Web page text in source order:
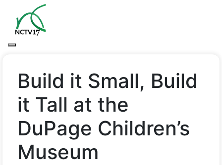
Build it Small, Build
it Tall at the
DuPage Children’s
Museum